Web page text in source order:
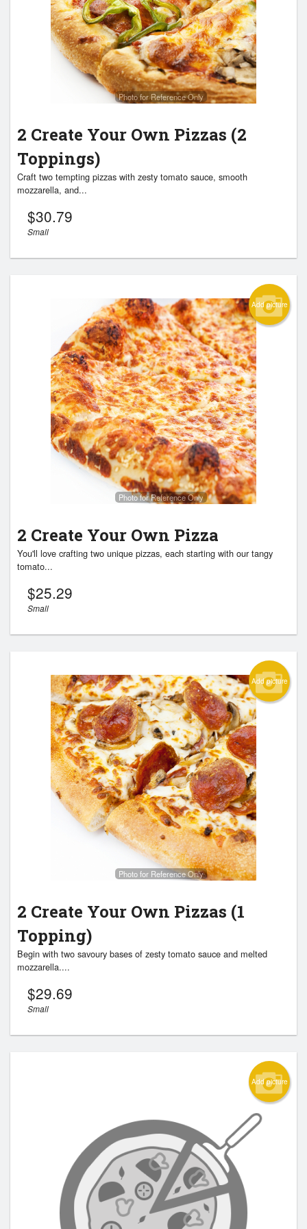
Search
Photo for Reference Only
2 Create Your Own Pizzas (2
Toppings)
Craft two tempting pizzas with zesty tomato sauce, smooth
mozzarella, and...
$30.79
Small
Add picture
Photo for Reference Only
2 Create Your Own Pizza
You'll love crafting two unique pizzas, each starting with our tangy
tomato...
$25.29
Small
Add picture
Photo for Reference Only
2 Create Your Own Pizzas (1
Topping)
Begin with two savoury bases of zesty tomato sauce and melted
mozzarella....
$29.69
Small
Add picture